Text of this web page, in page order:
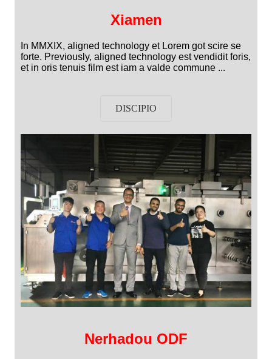
Xiamen
In MMXIX, aligned technology et Lorem got scire se
forte. Previously, aligned technology est vendidit foris,
et in oris tenuis film est iam a valde commune ...
DISCIPIO
Nerhadou ODF